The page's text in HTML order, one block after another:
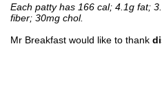
Each patty has 166 cal; 4.1g fat;
fiber; 30mg chol.
Mr Breakfast would like to thank